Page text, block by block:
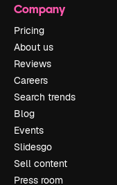
Company
Pricing
About us
Reviews
Careers
Search trends
Blog
Events
Slidesgo
Sell content
Press room